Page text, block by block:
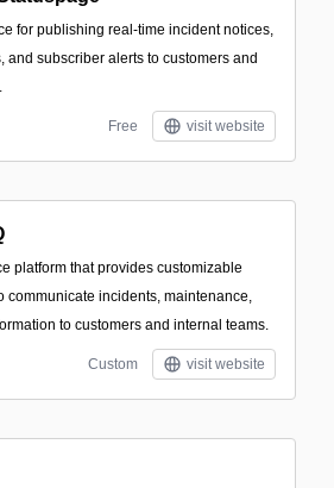
for publishing real-time incident notices,
and subscriber alerts to customers and
Free visit website
platform that provides customizable
communicate incidents, maintenance,
to customers and internal teams.
Custom visit website